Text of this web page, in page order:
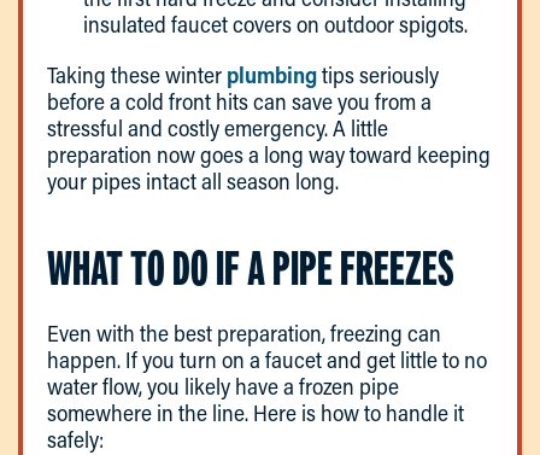
insulated faucet covers on outdoor spigots.
Taking these winter plumbingtips seriously
before a cold front hits can save you from a
stressful and costly emergency. A little
preparation now goes a long way toward keeping
your pipes intact all season long.
WHAT TO DO IF A PIPE FREEZES
Even with the best preparation, freezing can
happen. If you turn on a faucet and get little to no
water flow, you likely have a frozen pipe
somewhere in the line. Here is how to handle it
safely: